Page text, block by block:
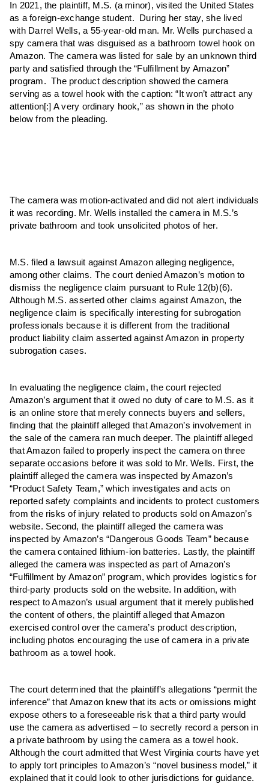
In 2021, the plaintiff, M.S. (a minor), visited the United States
as a foreign-exchange student. During her stay, she lived
with Darrel Wells, a 55-year-old man. Mr. Wells purchased a
spy camera that was disguised as a bathroom towel hook on
Amazon. The camera was listed for sale by an unknown third
party and satisfied through the “Fulfillment by Amazon”
program. The product description showed the camera
serving as a towel hook with the caption: “It won’t attract any
attention[:] A very ordinary hook,” as shown in the photo
below from the pleading.
The camera was motion-activated and did not alert individuals
it was recording. Mr. Wells installed the camera in M.S.’s
private bathroom and took unsolicited photos of her.
M.S. filed a lawsuit against Amazon alleging negligence,
among other claims. The court denied Amazon’s motion to
dismiss the negligence claim pursuant to Rule 12(b)(6).
Although M.S. asserted other claims against Amazon, the
negligence claim is specifically interesting for subrogation
professionals because it is different from the traditional
product liability claim asserted against Amazon in property
subrogation cases.
In evaluating the negligence claim, the court rejected
Amazon’s argument that it owed no duty of care to M.S. as it
is an online store that merely connects buyers and sellers,
finding that the plaintiff alleged that Amazon’s involvement in
the sale of the camera ran much deeper. The plaintiff alleged
that Amazon failed to properly inspect the camera on three
separate occasions before it was sold to Mr. Wells. First, the
plaintiff alleged the camera was inspected by Amazon’s
“Product Safety Team,” which investigates and acts on
reported safety complaints and incidents to protect customers
from the risks of injury related to products sold on Amazon’s
website. Second, the plaintiff alleged the camera was
inspected by Amazon’s “Dangerous Goods Team” because
the camera contained lithium-ion batteries. Lastly, the plaintiff
alleged the camera was inspected as part of Amazon’s
“Fulfillment by Amazon” program, which provides logistics for
third-party products sold on the website. In addition, with
respect to Amazon’s usual argument that it merely published
the content of others, the plaintiff alleged that Amazon
exercised control over the camera’s product description,
including photos encouraging the use of camera in a private
bathroom as a towel hook.
The court determined that the plaintiff’s allegations “permit the
inference” that Amazon knew that its acts or omissions might
expose others to a foreseeable risk that a third party would
use the camera as advertised – to secretly record a person in
a private bathroom by using the camera as a towel hook.
Although the court admitted that West Virginia courts have yet
to apply tort principles to Amazon’s “novel business model,” it
explained that it could look to other jurisdictions for guidance.